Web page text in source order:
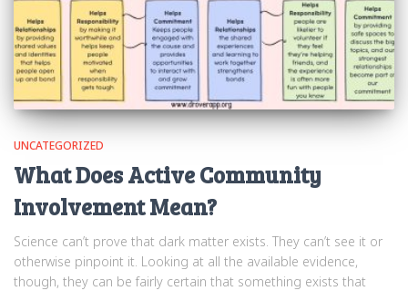
UNCATEGORIZED
What Does Active Community
Involvement Mean?
Science can’t prove that dark matter exists. They can’t see it or
otherwise pinpoint it. Looking at all the available evidence,
though, they can be fairly certain that something exists that